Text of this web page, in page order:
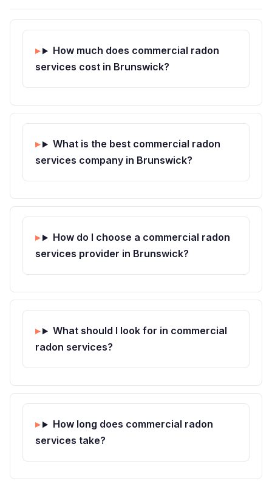
How much does commercial radon
services cost in Brunswick?
What is the best commercial radon
services company in Brunswick?
How do I choose a commercial radon
services provider in Brunswick?
What should I look for in commercial
radon services?
How long does commercial radon
services take?